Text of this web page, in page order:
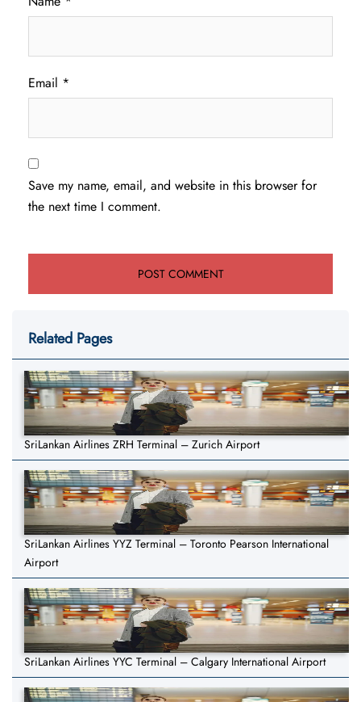
Email *
Save my name, email, and website in this browser for
the next time I comment.
Related Pages
SriLankan Airlines ZRH Terminal – Zurich Airport
SriLankan Airlines YYZ Terminal – Toronto Pearson International
Airport
SriLankan Airlines YYC Terminal – Calgary International Airport